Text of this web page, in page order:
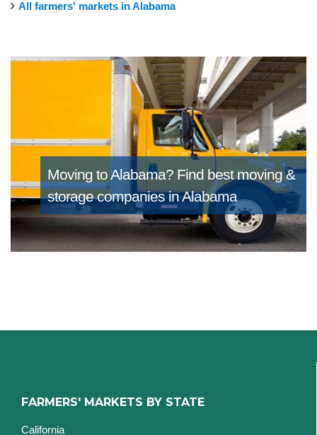
All farmers' markets in Alabama
Moving to Alabama? Find best moving &
storage companies in Alabama
FARMERS' MARKETS BY STATE
California